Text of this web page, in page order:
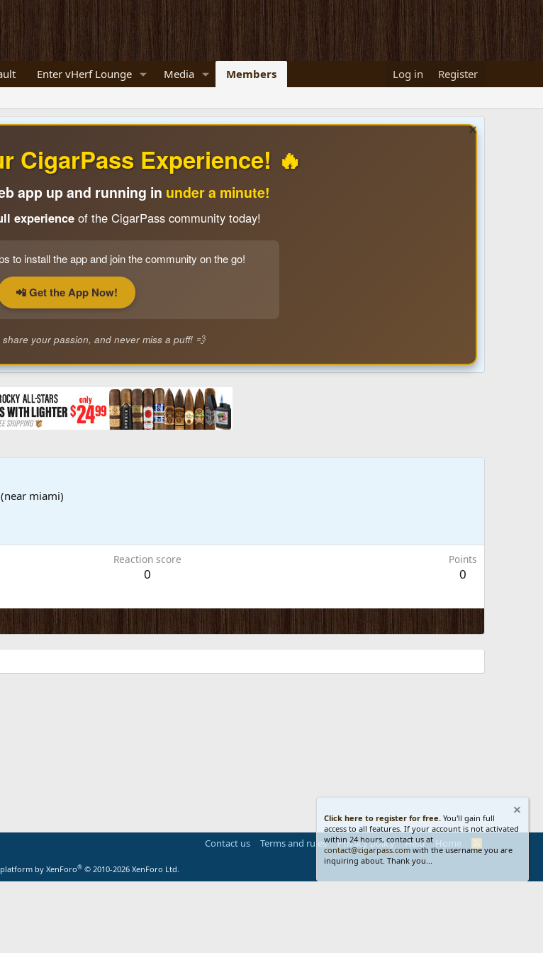
Enter vHerf Lounge Media Members Log in Register
CigarPass Experience! 🔥
app up and running in under a minute!
experienceof the CigarPass community today!
to install the app and join the community on the go!
📲 Get the App Now!
your passion, and never miss a puff! 💨
miami)
Reaction score
0
Points
0
Contact us Terms and rules Privacy policy Help Home
R
S
by XenForo® © 2010-2026 XenForo Ltd.
Click here to register for free. You'll gain full
access to all features. If your account is not activated
within 24 hours, contact us at
contact@cigarpass.com with the username you are
inquiring about. Thank you...